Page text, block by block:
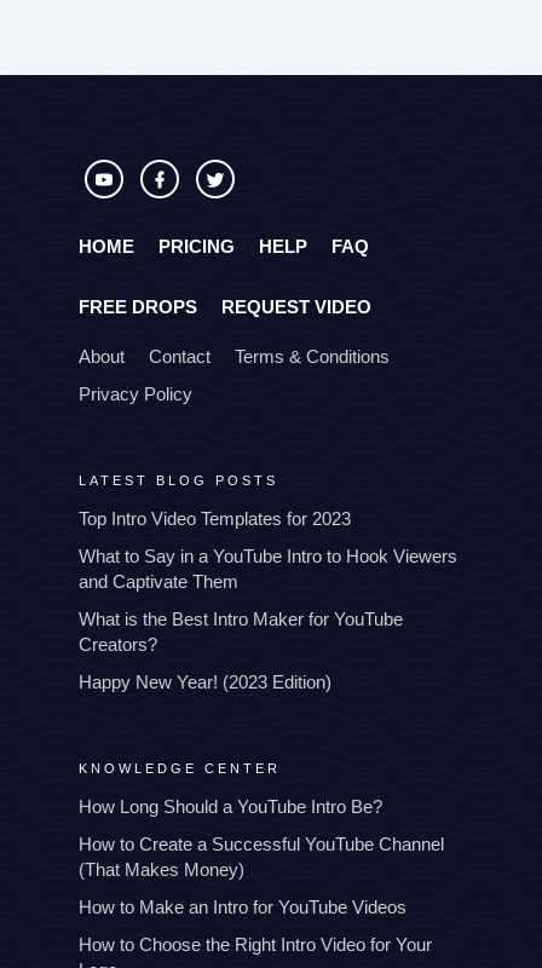
HOME PRICING HELP FAQ
FREE DROPS REQUEST VIDEO
About Contact
Terms & Conditions
Privacy Policy
LATEST BLOG POSTS
Top Intro Video Templates for 2023
What to Say in a YouTube Intro to Hook Viewers
and Captivate Them
What is the Best Intro Maker for YouTube
Creators?
Happy New Year! (2023 Edition)
KNOWLEDGE CENTER
How Long Should a YouTube Intro Be?
How to Create a Successful YouTube Channel
(That Makes Money)
How to Make an Intro for YouTube Videos
How to Choose the Right Intro Video for Your